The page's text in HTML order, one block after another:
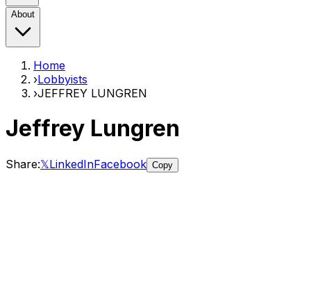
About
Home
›Lobbyists
›JEFFREY LUNGREN
Jeffrey Lungren
Share:𝕏LinkedInFacebook Copy